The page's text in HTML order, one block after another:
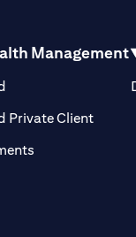
Management
Private Clientopens